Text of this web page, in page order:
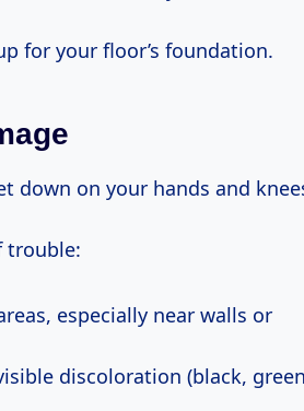
for your floor’s foundation.
down on your hands and
trouble:
especially near walls or
discoloration (black,